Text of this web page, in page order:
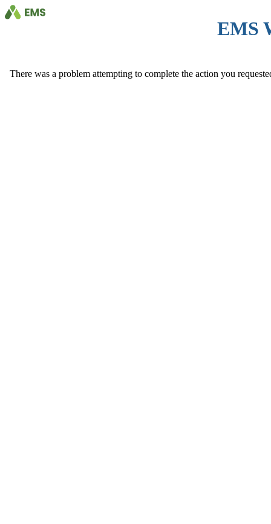
EMS
There was a problem attempting to complete the action you